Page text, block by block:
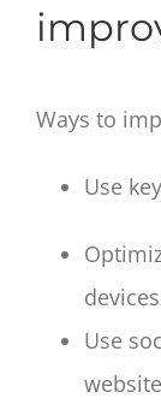
Ways to
Use
devices
Use
website